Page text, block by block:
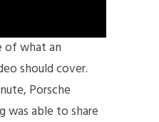
of what an
should cover.
Porsche
was able to share